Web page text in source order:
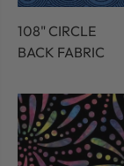
108" CIRCLE
BACK FABRIC